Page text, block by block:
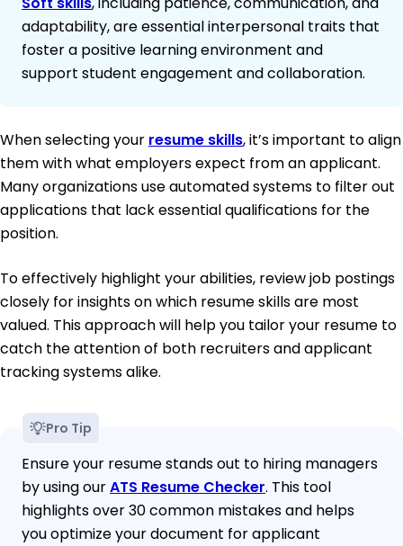
adaptability, are essential interpersonal traits that
foster a positive learning environment and
support student engagement and collaboration.
When selecting your resume skills, it’s important to align
them with what employers expect from an applicant.
Many organizations use automated systems to filter out
applications that lack essential qualifications for the
position.
To effectively highlight your abilities, review job postings
closely for insights on which resume skills are most
valued. This approach will help you tailor your resume to
catch the attention of both recruiters and applicant
tracking systems alike.
Pro Tip
Ensure your resume stands out to hiring managers
by using ourATS Resume Checker. This tool
highlights over 30 common mistakes and helps
you optimize your document for applicant